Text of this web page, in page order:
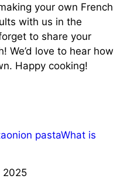
your own French
with us in the
to share your
We’d love to hear how
Happy cooking!
onion pastaWhat is
2025